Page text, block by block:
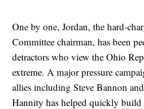
One by one, Jordan, the hard-
Committee chairman, has been
detractors who view the Ohio
extreme. A major pressure
allies including Steve Bannon
Hannity has helped quickly build